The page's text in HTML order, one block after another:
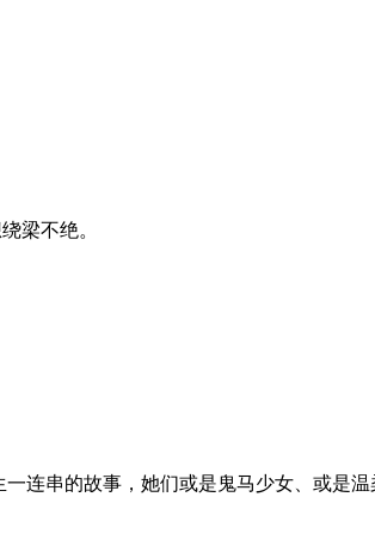
梁不绝。
连串的故事，她们或是鬼马少女、或是